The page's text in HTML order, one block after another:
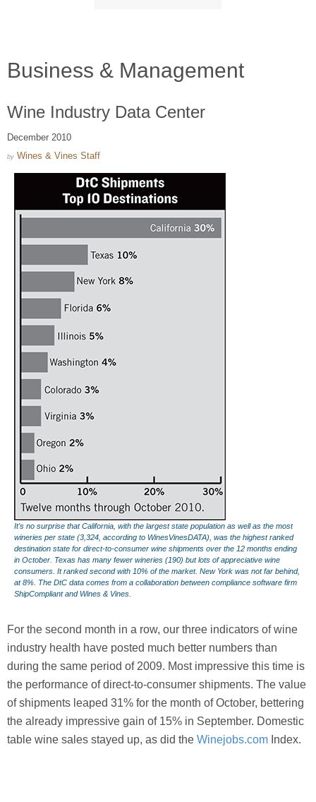
Business & Management
Wine Industry Data Center
December 2010
by Wines & Vines Staff
It's no surprise that California, with the largest state population as well as the most
wineries per state (3,324, according to WinesVinesDATA), was the highest ranked
destination state for direct-to-consumer wine shipments over the 12 months ending
in October. Texas has many fewer wineries (190) but lots of appreciative wine
consumers. It ranked second with 10% of the market. New York was not far behind,
at 8%. The DtC data comes from a collaboration between compliance software firm
ShipCompliant and Wines & Vines.
For the second month in a row, our three indicators of wine
industry health have posted much better numbers than
during the same period of 2009. Most impressive this time is
the performance of direct-to-consumer shipments. The value
of shipments leaped 31% for the month of October, bettering
the already impressive gain of 15% in September. Domestic
table wine sales stayed up, as did the Winejobs.com Index.